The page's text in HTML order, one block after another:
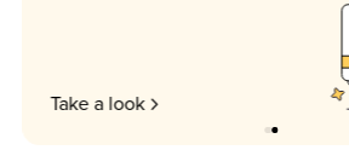
Unlock my perks